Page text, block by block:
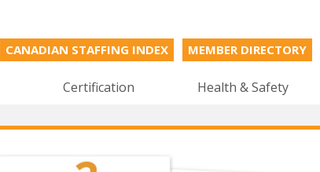
MEMBER DIRECTORY
CANADIAN STAFFING INDEX
Certification Health & Safety